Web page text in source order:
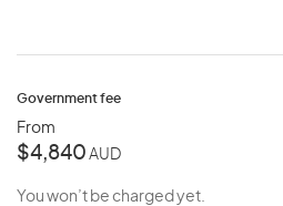
Government fee
From
$4,840 AUD
You won’t be charged yet.